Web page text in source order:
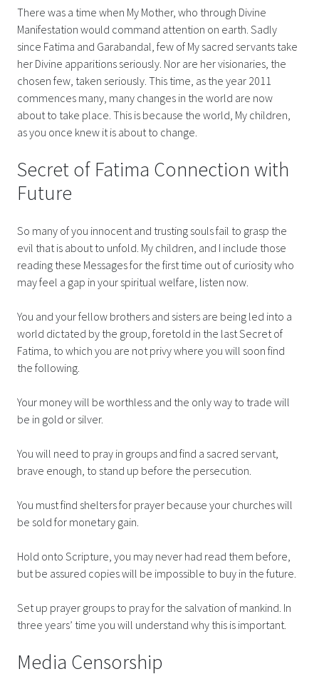
There was a time when My Mother, who through Divine
Manifestation would command attention on earth. Sadly
since Fatima and Garabandal, few of My sacred servants take
her Divine apparitions seriously. Nor are her visionaries, the
chosen few, taken seriously. This time, as the year 2011
commences many, many changes in the world are now
about to take place. This is because the world, My children,
as you once knew it is about to change.
Secret of Fatima Connection with
Future
So many of you innocent and trusting souls fail to grasp the
evil that is about to unfold. My children, and I include those
reading these Messages for the first time out of curiosity who
may feel a gap in your spiritual welfare, listen now.
You and your fellow brothers and sisters are being led into a
world dictated by the group, foretold in the last Secret of
Fatima, to which you are not privy where you will soon find
the following.
Your money will be worthless and the only way to trade will
be in gold or silver.
You will need to pray in groups and find a sacred servant,
brave enough, to stand up before the persecution.
You must find shelters for prayer because your churches will
be sold for monetary gain.
Hold onto Scripture, you may never had read them before,
but be assured copies will be impossible to buy in the future.
Set up prayer groups to pray for the salvation of mankind. In
three years’ time you will understand why this is important.
Media Censorship